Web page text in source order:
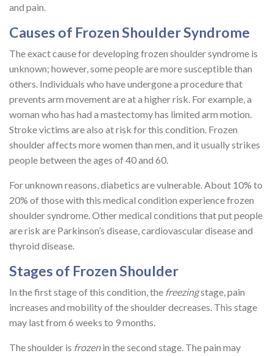
and pain.
Causes of Frozen Shoulder Syndrome
The exact cause for developing frozen shoulder syndrome is
unknown; however, some people are more susceptible than
others. Individuals who have undergone a procedure that
prevents arm movement are at a higher risk. For example, a
woman who has had a mastectomy has limited arm motion.
Stroke victims are also at risk for this condition. Frozen
shoulder affects more women than men, and it usually strikes
people between the ages of 40 and 60.
For unknown reasons, diabetics are vulnerable. About 10% to
20% of those with this medical condition experience frozen
shoulder syndrome. Other medical conditions that put people
are risk are Parkinson’s disease, cardiovascular disease and
thyroid disease.
Stages of Frozen Shoulder
In the first stage of this condition, the freezingstage, pain
increases and mobility of the shoulder decreases. This stage
may last from 6 weeks to 9 months.
The shoulder is frozenin the second stage. The pain may